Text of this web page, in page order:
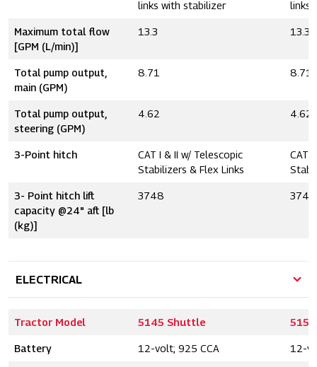
links with stabilizer
links
Maximum total flow
[GPM (L/min)]
13.3 13.3
Total pump output,
main (GPM)
8.71 8.71
Total pump output,
steering (GPM)
4.62 4.62
3-Point hitch
CAT I & II w/ Telescopic
Stabilizers & Flex Links
CAT
3- Point hitch lift
capacity @24" aft [lb
(kg)]
3748 3748
ELECTRICAL
Tractor Model 5145 Shuttle
Battery 12-volt; 925 CCA 12-